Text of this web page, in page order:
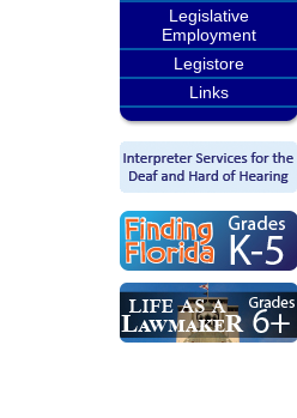
Legislative
Employment
Legistore
Links